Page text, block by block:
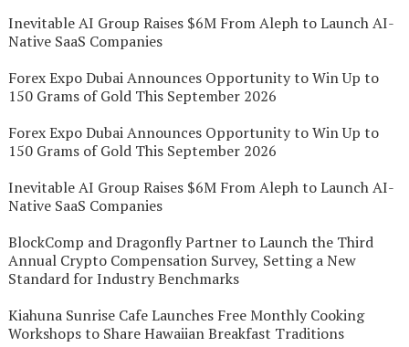
Inevitable AI Group Raises $6M From Aleph to Launch AI-
Native SaaS Companies
Forex Expo Dubai Announces Opportunity to Win Up to
150 Grams of Gold This September 2026
Forex Expo Dubai Announces Opportunity to Win Up to
150 Grams of Gold This September 2026
Inevitable AI Group Raises $6M From Aleph to Launch AI-
Native SaaS Companies
BlockComp and Dragonfly Partner to Launch the Third
Annual Crypto Compensation Survey, Setting a New
Standard for Industry Benchmarks
Kiahuna Sunrise Cafe Launches Free Monthly Cooking
Workshops to Share Hawaiian Breakfast Traditions